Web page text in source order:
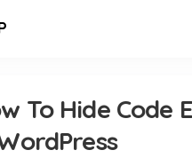
To Hide Code